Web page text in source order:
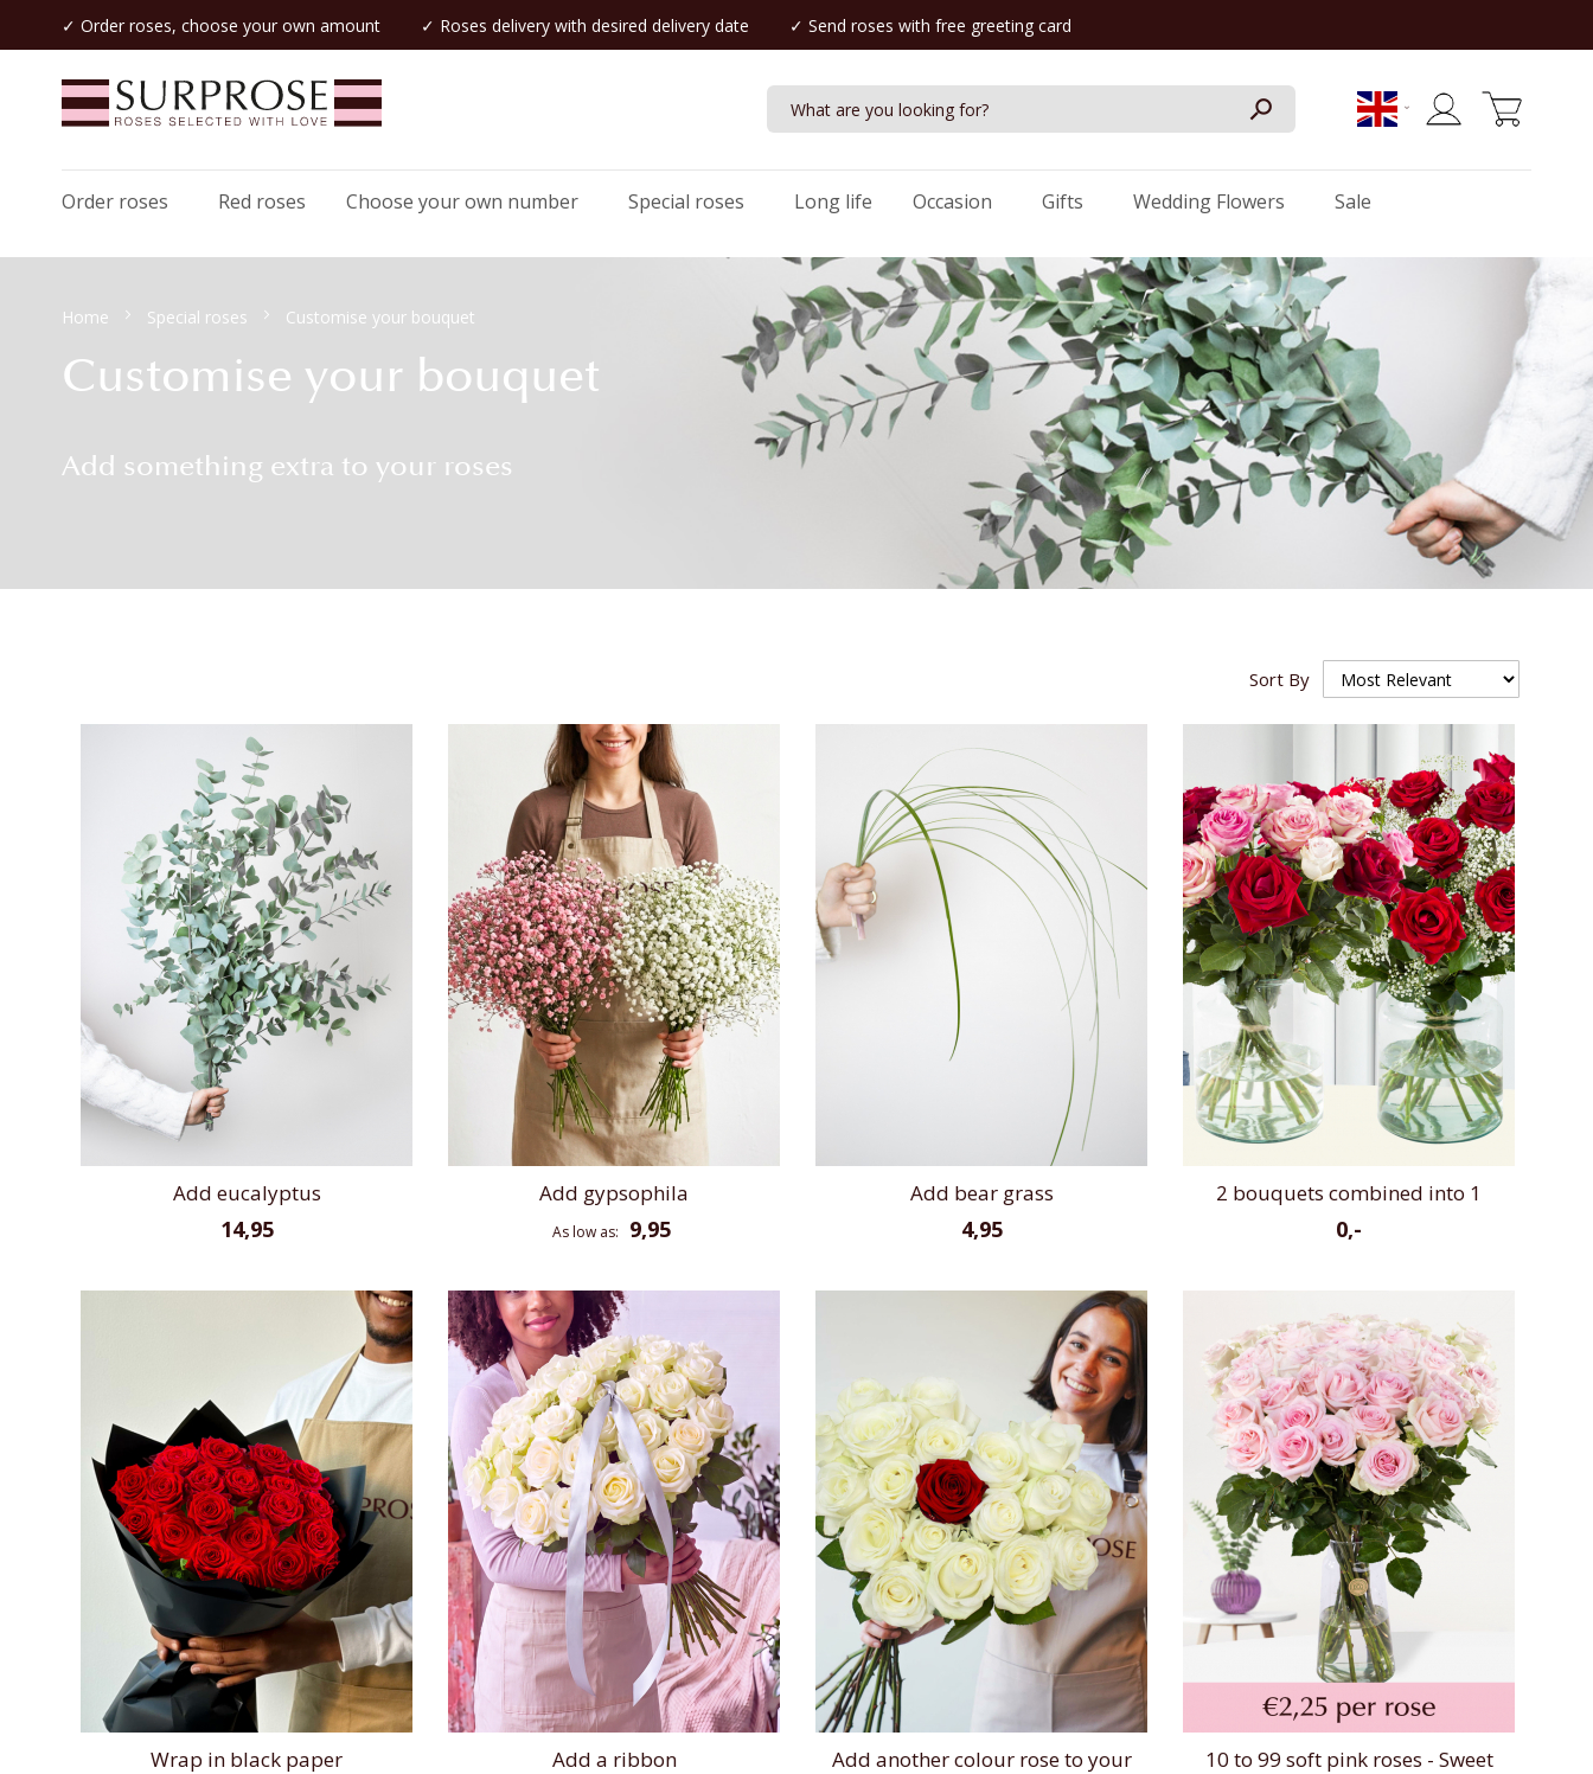
✓ Order roses, choose your own amount ✓ Roses delivery with desired delivery date ✓ Send roses with free greeting card
Order roses Red roses Choose your own number Special roses Long life Occasion Gifts Wedding Flowers Sale
Customise your bouquet
Add something extra to your roses
Home Special roses Customise your bouquet
Sort By
Add eucalyptus
14,95
Add gypsophila
As low as 9,95
Add bear grass
4,95
2 bouquets combined into 1
0,-
Wrap in black paper Add a ribbon
Add another colour rose to your
10 to 99 soft pink roses - Sweet